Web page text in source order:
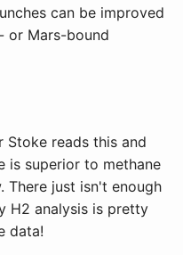
can be improved
or Mars-bound
Stoke reads this and
is superior to methane
There just isn't enough
H2 analysis is pretty
data!